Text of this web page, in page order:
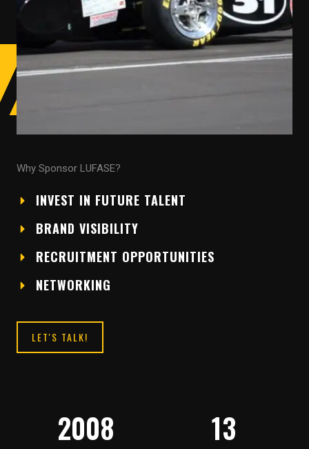
Why Sponsor LUFASE?
INVEST IN FUTURE TALENT
BRAND VISIBILITY
RECRUITMENT OPPORTUNITIES
NETWORKING
LET'S TALK!
2008 13